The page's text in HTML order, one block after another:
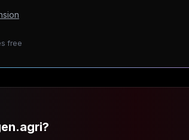
free